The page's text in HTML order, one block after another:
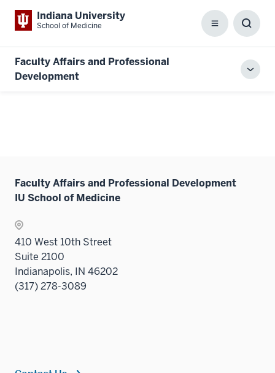
Indiana University
School of Medicine Menu
Box
Faculty Affairs and Professional
Development
Faculty Affairs and Professional Development
IU School of Medicine
410 West 10th Street
Suite 2100
Indianapolis, IN 46202
(317) 278-3089